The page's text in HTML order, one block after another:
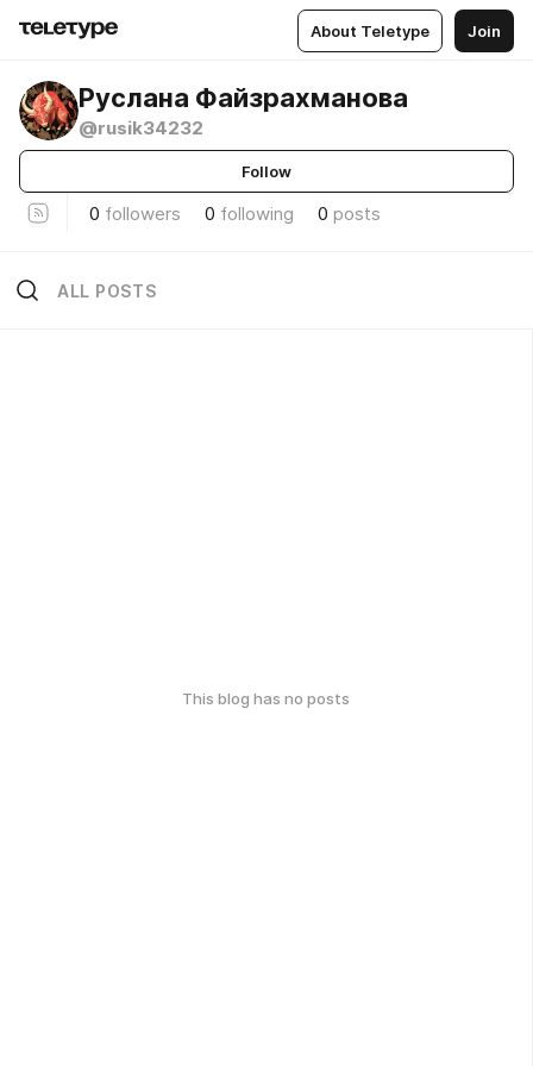
About Teletype Join
Руслана Файзрахманова
@rusik34232
Follow
0 followers 0 following 0 posts
ALL POSTS
This blog has no posts